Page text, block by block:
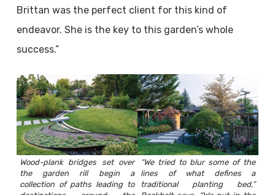
Brittan was the perfect client for this kind of
endeavor. She is the key to this garden’s whole
success.”
Wood-plank bridges set over
the garden rill begin a
collection of paths leading to
“We tried to blur some of the
lines of what defines a
traditional planting bed,”